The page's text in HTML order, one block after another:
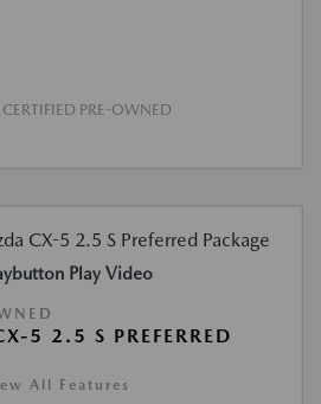
PRE-OWNED
Play Video
5 2.5 S PREFERRED
All Features